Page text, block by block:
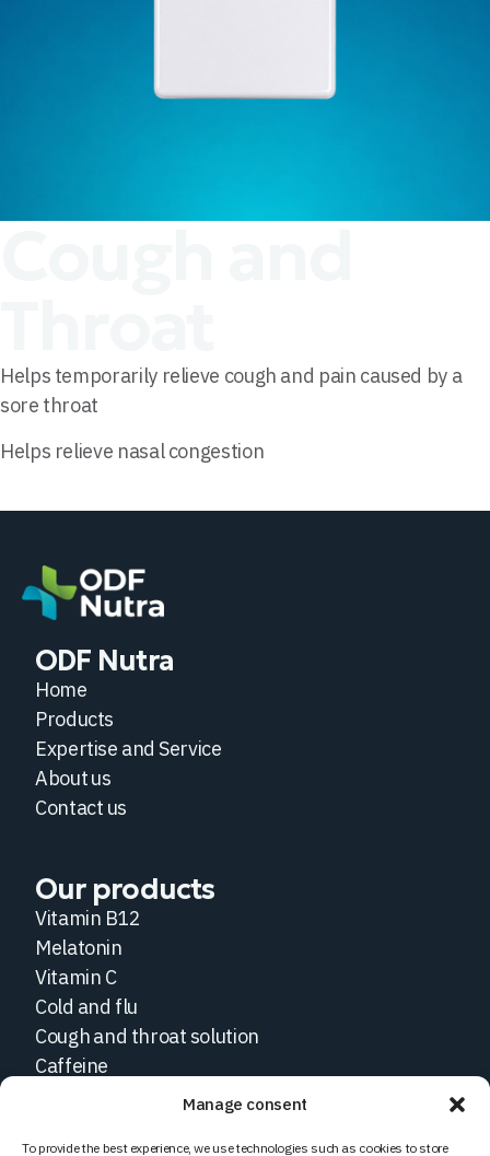
Manage consent
To provide the best experience, we use technologies such as cookies to store
Helps temporarily relieve cough and pain caused by a
sore throat
Helps relieve nasal congestion
ODF Nutra
Home
Products
Expertise and Service
About us
Contact us
Our products
Vitamin B12
Melatonin
Vitamin C
Cold and flu
Cough and throat solution
Caffeine
Social medias